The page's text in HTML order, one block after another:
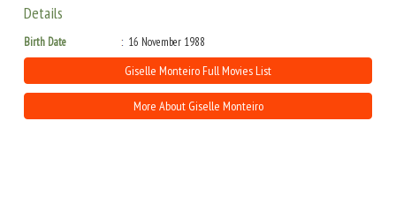
Details
Birth Date 16 November 1988
Giselle Monteiro Full Movies List
More About Giselle Monteiro